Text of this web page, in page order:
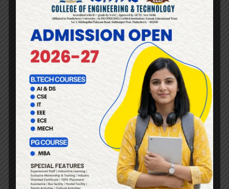
AND IS COVERED BY THE
COMMITTEE:
Eve-teasing.
Jokes causing or likely to cause awkwardness or
embarrassment.
Gender based insults or sexist remarks.
Unwelcome sexual overtone in any manner such as
over telephone (obnoxious telephone calls) and the
like.
Touching or brushing against any part of the body and
the like